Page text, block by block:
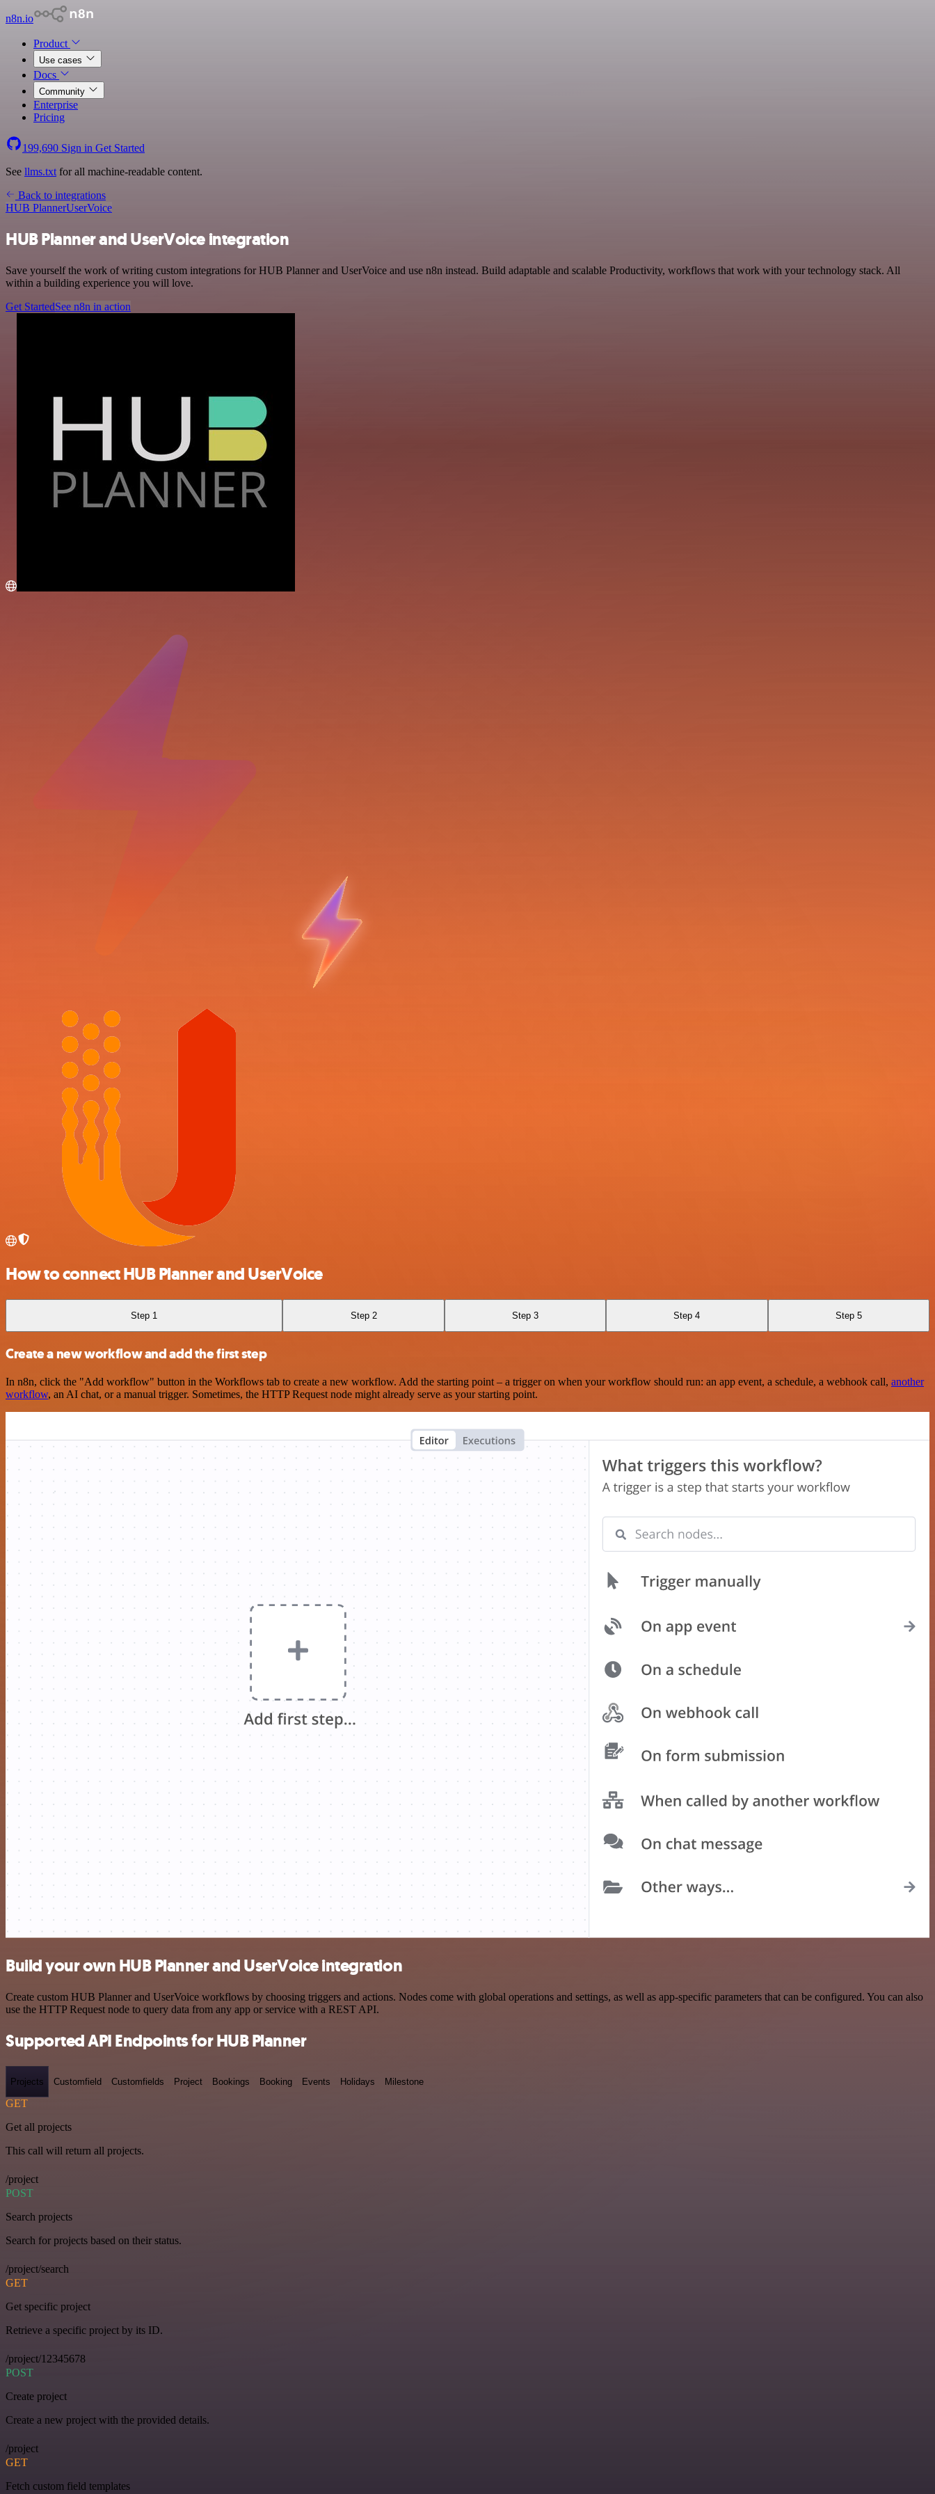
n8n.io
Product
Use cases
Docs
Community
Enterprise
Pricing
199,690 Sign in Get Started
See llms.txt for all machine-readable content.
Back to integrations
HUB PlannerUserVoice
HUB Planner and UserVoice integration
Save yourself the work of writing custom integrations for HUB Planner and UserVoice and use n8n instead. Build adaptable and scalable Productivity, workflows that work with your technology stack. All
within a building experience you will love.
Get StartedSee n8n in action
How to connect HUB Planner and UserVoice
Step 1 Step 2 Step 3 Step 4 Step 5
Create a new workflow and add the first step
In n8n, click the "Add workflow" button in the Workflows tab to create a new workflow. Add the starting point – a trigger on when your workflow should run: an app event, a schedule, a webhook call, another
workflow, an AI chat, or a manual trigger. Sometimes, the HTTP Request node might already serve as your starting point.
Build your own HUB Planner and UserVoice integration
Create custom HUB Planner and UserVoice workflows by choosing triggers and actions. Nodes come with global operations and settings, as well as app-specific parameters that can be configured. You can also
use the HTTP Request node to query data from any app or service with a REST API.
Supported API Endpoints for HUB Planner
Projects Customfield Customfields Project Bookings Booking Events Holidays Milestone
GET
Get all projects
This call will return all projects.
/project
POST
Search projects
Search for projects based on their status.
/project/search
GET
Get specific project
Retrieve a specific project by its ID.
/project/12345678
POST
Create project
Create a new project with the provided details.
/project
GET
Fetch custom field templates